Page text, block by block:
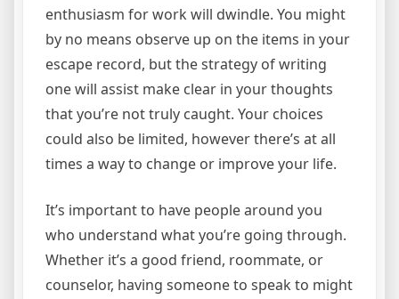
enthusiasm for work will dwindle. You might
by no means observe up on the items in your
escape record, but the strategy of writing
one will assist make clear in your thoughts
that you’re not truly caught. Your choices
could also be limited, however there’s at all
times a way to change or improve your life.
It’s important to have people around you
who understand what you’re going through.
Whether it’s a good friend, roommate, or
counselor, having someone to speak to might